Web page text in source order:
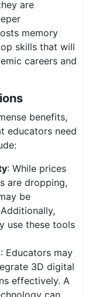
are
memory
skills that will
careers and
benefits,
educators need
: While prices
are dropping,
be
use these tools
: Educators may
3D digital
effectively. A
can